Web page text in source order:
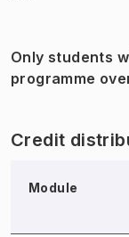
Only students
programme
Credit
Module